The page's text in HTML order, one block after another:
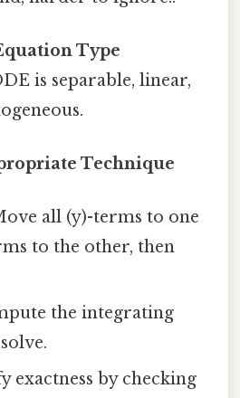
Type
is separable, linear,
Technique
all (y)-terms to one
to the other, then
the integrating
exactness by checking